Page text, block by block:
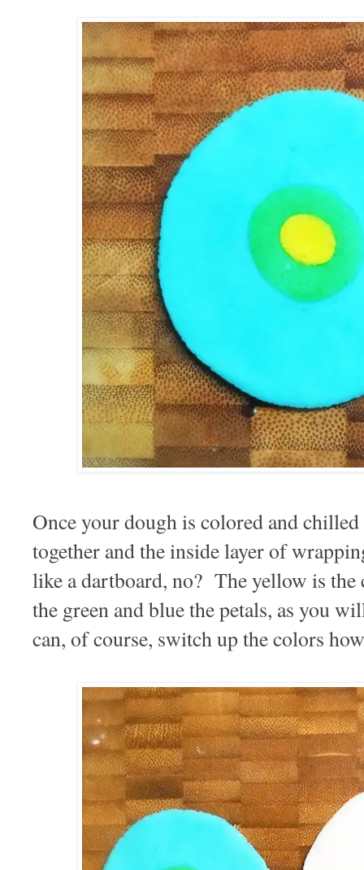
Once your dough is colored and
together and the inside layer of
like a dartboard, no? The yellow is the
the green and blue the petals, as you
can, of course, switch up the colors